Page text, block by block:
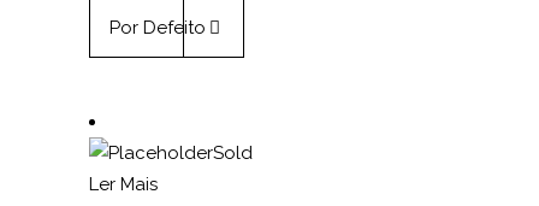
Por Defeito
Sold
Ler Mais